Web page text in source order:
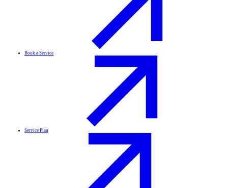
Book a Service
Service Plan